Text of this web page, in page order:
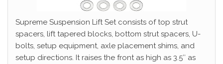
Supreme Suspension Lift Set consists of top strut
spacers, lift tapered blocks, bottom strut spacers, U-
bolts, setup equipment, axle placement shims, and
setup directions. It raises the front as high as 3.5″ as